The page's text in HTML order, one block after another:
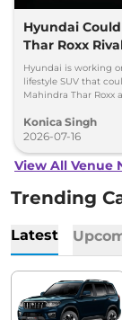
Hyundai
Thar Roxx
India
Hyundai is working
lifestyle SUV that
Mahindra Thar Roxx
road focus.
Konica Singh
2026-07-16
View All Venue
Trending
Latest